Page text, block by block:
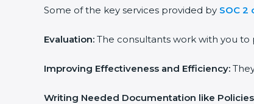
Some of the key services provided by SOC 2
Evaluation: The consultants work with you
Improving Effectiveness and Efficiency:
Writing Needed Documentation like